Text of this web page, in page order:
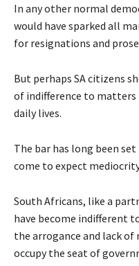
In any other normal
would have sparked all
for resignations and
But perhaps SA citizens
of indifference to
daily lives.
The bar has long been
come to expect
South Africans, like a
have become indifferent
the arrogance and lack
occupy the seat of